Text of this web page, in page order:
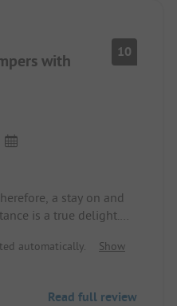
with
10
a stay on and
is a true delight.
spot during the high
vacation weeks
automatically.
Show
Read full review